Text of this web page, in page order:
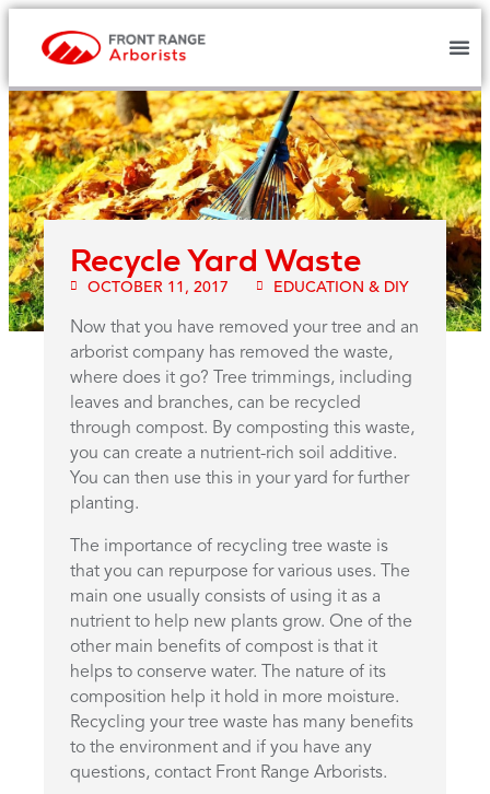
Recycle Yard Waste
OCTOBER 11, 2017 EDUCATION & DIY
Now that you have removed your tree and an
arborist company has removed the waste,
where does it go? Tree trimmings, including
leaves and branches, can be recycled
through compost. By composting this waste,
you can create a nutrient-rich soil additive.
You can then use this in your yard for further
planting.
The importance of recycling tree waste is
that you can repurpose for various uses. The
main one usually consists of using it as a
nutrient to help new plants grow. One of the
other main benefits of compost is that it
helps to conserve water. The nature of its
composition help it hold in more moisture.
Recycling your tree waste has many benefits
to the environment and if you have any
questions, contact Front Range Arborists.